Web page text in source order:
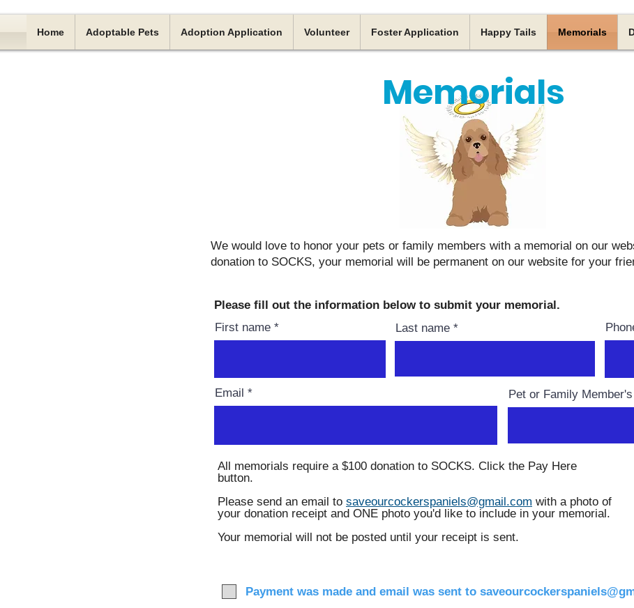
Home Adoptable Pets Adoption Application Volunteer Foster Application Happy Tails Memorials
Memorials
We would love to honor your pets or family members with a memorial on our
donation to SOCKS, your memorial will be permanent on our website for your
Please fill out the information below to submit your memorial.
First name
Last name
Email Pet or Family
All memorials require a $100 donation to SOCKS. Click the Pay Here
button.
Please send an email to saveourcockerspaniels@gmail.com with a photo of
your donation receipt and ONE photo you'd like to include in your memorial.
Your memorial will not be posted until your receipt is sent.
Payment was made and email was sent to